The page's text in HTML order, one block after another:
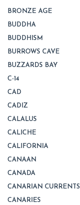
BRONZE AGE
BUDDHA
BUDDHISM
BURROWS CAVE
BUZZARDS BAY
C-14
CAD
CADIZ
CALALUS
CALICHE
CALIFORNIA
CANAAN
CANADA
CANARIAN CURRENTS
CANARIES